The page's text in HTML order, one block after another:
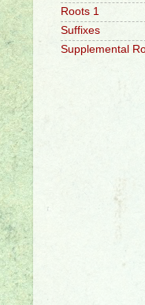
Roots 1
Suffixes
Supplemental